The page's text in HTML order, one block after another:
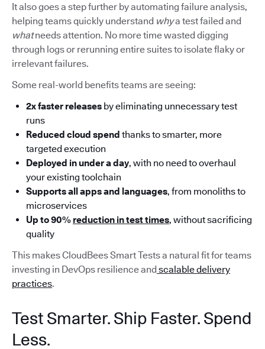
It also goes a step further by automating failure analysis,
helping teams quickly understand whya test failed and
whatneeds attention. No more time wasted digging
through logs or rerunning entire suites to isolate flaky or
irrelevant failures.
Some real-world benefits teams are seeing:
2x faster releases by eliminating unnecessary test
runs
Reduced cloud spend thanks to smarter, more
targeted execution
Deployed in under a day, with no need to overhaul
your existing toolchain
Supports all apps and languages, from monoliths to
microservices
Up to 90% reduction in test times, without sacrificing
quality
This makes CloudBees Smart Tests a natural fit for teams
investing in DevOps resilience andscalable delivery
practices.
Test Smarter. Ship Faster. Spend
Less.